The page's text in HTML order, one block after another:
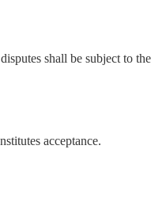
shall be subject to
acceptance.